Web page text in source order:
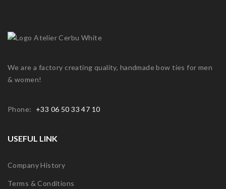
We are a factory creating quality, handmade bow ties for men
& women!
Phone: +33 06 50 33 47 10
USEFUL LINK
Company History
Terms & Conditions